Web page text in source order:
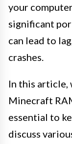
your
significant
can lead to
crashes.
In this
Minecraft
essential to
discuss